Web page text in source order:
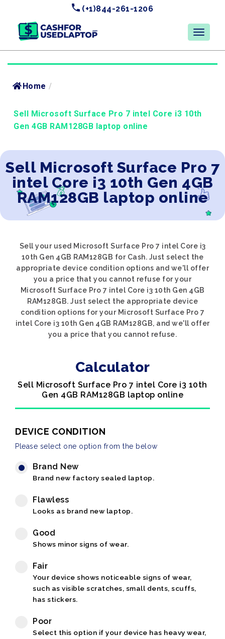
(+1)844-261-1206
Home /
Sell Microsoft Surface Pro 7 intel Core i3 10th
Gen 4GB RAM128GB laptop online
Sell Microsoft Surface Pro 7
intel Core i3 10th Gen 4GB
RAM128GB laptop online
Sell your used Microsoft Surface Pro 7 intel Core i3
10th Gen 4GB RAM128GB for Cash. Just select the
appropriate device condition options and we'll offer
you a price that you cannot refuse for your
Microsoft Surface Pro 7 intel Core i3 10th Gen 4GB
RAM128GB. Just select the appropriate device
condition options for your Microsoft Surface Pro 7
intel Core i3 10th Gen 4GB RAM128GB, and we'll offer
you a price that you cannot refuse.
Calculator
Sell Microsoft Surface Pro 7 intel Core i3 10th
Gen 4GB RAM128GB laptop online
DEVICE CONDITION
Please select one option from the below
Brand New
Brand new factory sealed laptop.
Flawless
Looks as brand new laptop.
Good
Shows minor signs of wear.
Fair
Your device shows noticeable signs of wear,
such as visible scratches, small dents, scuffs,
has stickers.
Poor
Select this option if your device has heavy wear,